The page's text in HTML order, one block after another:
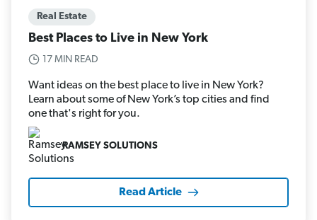
Real Estate
Best Places to Live in New York
17 MIN READ
Want ideas on the best place to live in New York?
Learn about some of New York’s top cities and find
one that's right for you.
RAMSEY SOLUTIONS
Read Article